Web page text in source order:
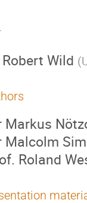
Robert Wild (
Markus
Malcolm
Roland